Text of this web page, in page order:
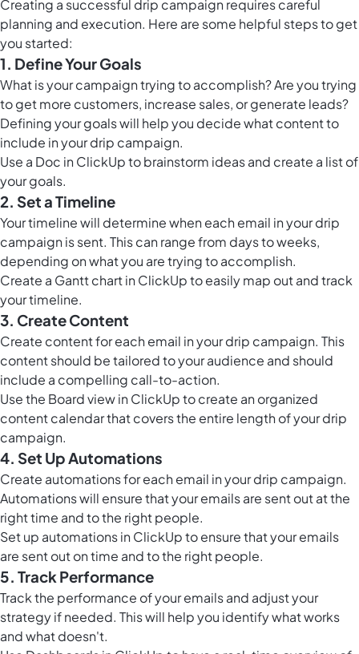
Creating a successful drip campaign requires careful
planning and execution. Here are some helpful steps to get
you started:
1. Define Your Goals
What is your campaign trying to accomplish? Are you trying
to get more customers, increase sales, or generate leads?
Defining your goals will help you decide what content to
include in your drip campaign.
Use a Doc in ClickUpto brainstorm ideas and create a list of
your goals.
2. Set a Timeline
Your timeline will determine when each email in your drip
campaign is sent. This can range from days to weeks,
depending on what you are trying to accomplish.
Create a Gantt chart in ClickUpto easily map out and track
your timeline.
3. Create Content
Create content for each email in your drip campaign. This
content should be tailored to your audience and should
include a compelling call-to-action.
Use the Board view in ClickUpto create an organized
content calendar that covers the entire length of your drip
campaign.
4. Set Up Automations
Create automations for each email in your drip campaign.
Automations will ensure that your emails are sent out at the
right time and to the right people.
Set up automations in ClickUpto ensure that your emails
are sent out on time and to the right people.
5. Track Performance
Track the performance of your emails and adjust your
strategy if needed. This will help you identify what works
and what doesn't.